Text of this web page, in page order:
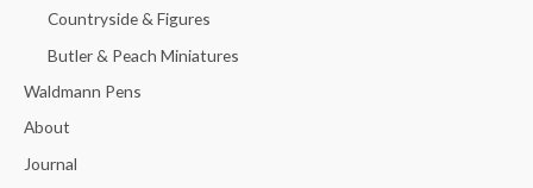
Countryside & Figures
Butler & Peach Miniatures
Waldmann Pens
About
Journal